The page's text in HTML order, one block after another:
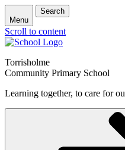
Menu
Search
Scroll to content
Torrisholme
Community Primary School
Learning together, to care for